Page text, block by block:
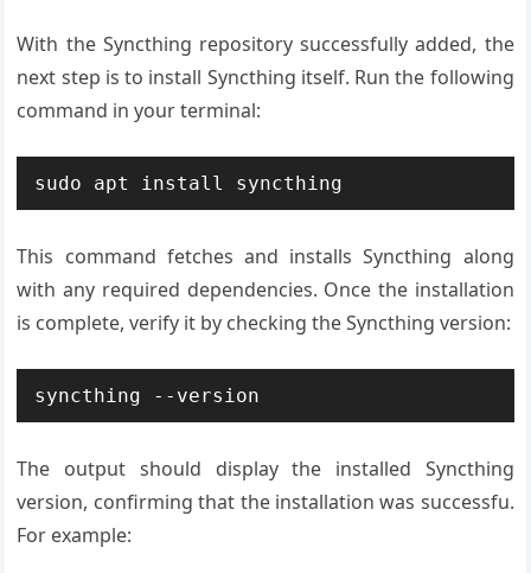
With the Syncthing repository successfully added, the
next step is to install Syncthing itself. Run the following
command in your terminal:
sudo apt install syncthing
This command fetches and installs Syncthing along
with any required dependencies. Once the installation
is complete, verify it by checking the Syncthing version:
syncthing --version
The output should display the installed Syncthing
version, confirming that the installation was successfu.
For example: